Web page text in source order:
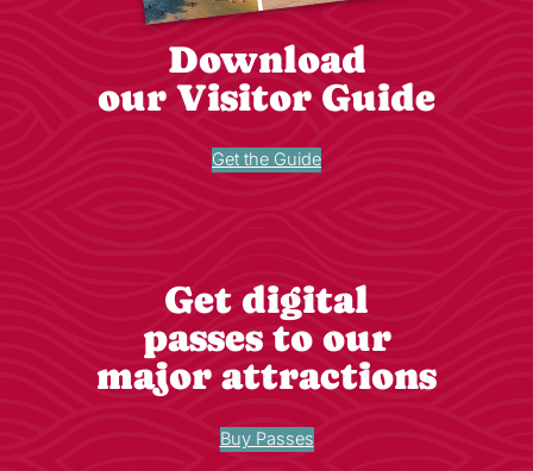
Download
our Visitor Guide
Get the Guide
Get digital
passes to our
major attractions
Buy Passes